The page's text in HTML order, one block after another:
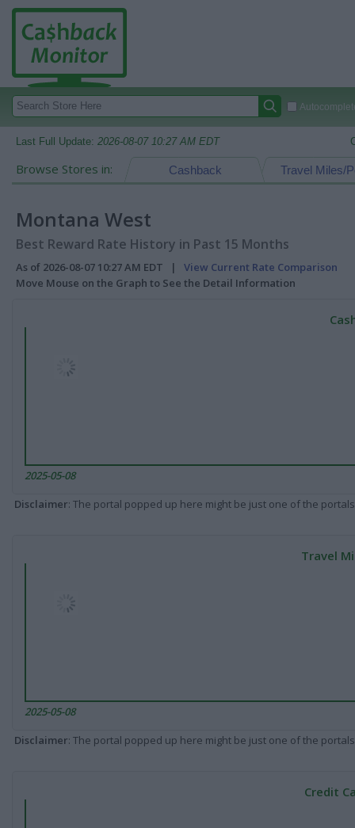
Last Full Update: 2026-08-07 10:27 AM EDT
Browse Stores in: Travel Miles/
Cashback
Montana West
Best Reward Rate History in Past 15 Months
As of 2026-08-07 10:27 AM EDT | View Current Rate Comparison
Move Mouse on the Graph to See the Detail Information
2025-05-08
Disclaimer: The portal popped up here might be just one of the
Travel
2025-05-08
Disclaimer: The portal popped up here might be just one of the
Credit